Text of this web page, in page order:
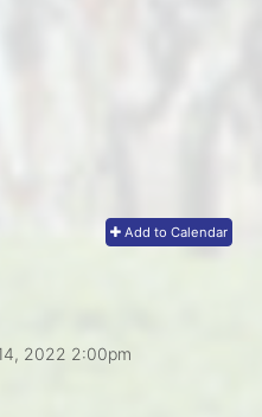
Add to Calendar
2022 2:00pm